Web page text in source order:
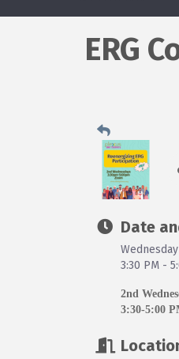
ERG
Date
3:30 PM -
2nd
3:30-5:00